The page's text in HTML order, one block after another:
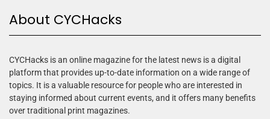
About CYCHacks
CYCHacks is an online magazine for the latest news is a digital
platform that provides up-to-date information on a wide range of
topics. It is a valuable resource for people who are interested in
staying informed about current events, and it offers many benefits
over traditional print magazines.